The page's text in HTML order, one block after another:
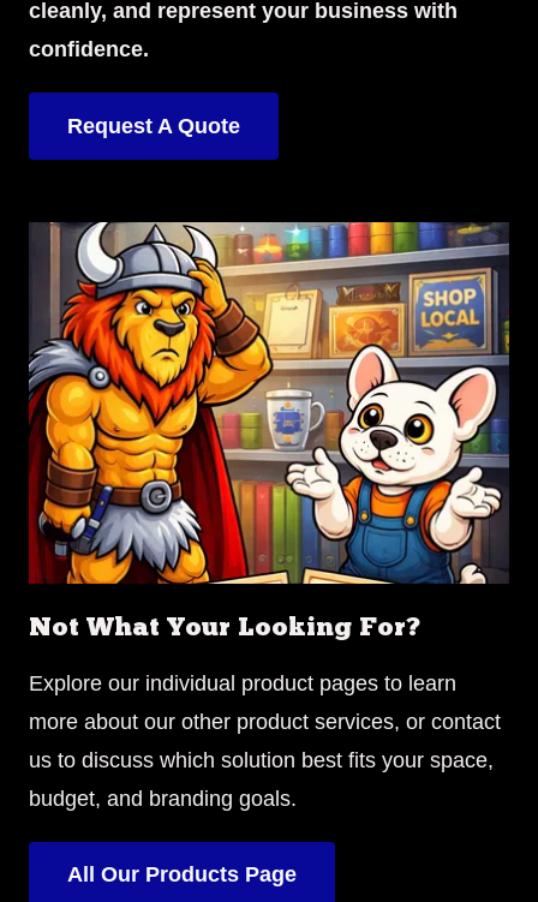
cleanly, and represent your business with
confidence.
Request A Quote
Not What Your Looking For?
Explore our individual product pages to learn
more about our other product services, or contact
us to discuss which solution best fits your space,
budget, and branding goals.
All Our Products Page